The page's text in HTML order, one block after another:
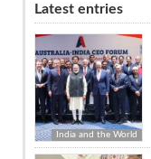
Latest entries
India and the World